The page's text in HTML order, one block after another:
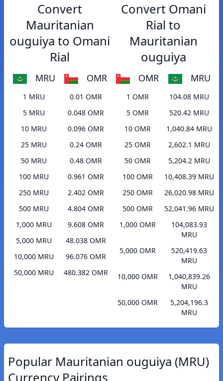
Convert
Mauritanian
ouguiya to Omani
Rial
MRU OMR
1 MRU
0.01 OMR
5 MRU
0.048 OMR
10 MRU
0.096 OMR
25 MRU
0.24 OMR
50 MRU
0.48 OMR
100 MRU
0.961 OMR
250 MRU
2.402 OMR
500 MRU
4.804 OMR
1,000 MRU
9.608 OMR
5,000 MRU
48.038 OMR
10,000 MRU
96.076 OMR
50,000 MRU
480.382 OMR
Convert Omani
Rial to
Mauritanian
ouguiya
OMR MRU
1 OMR
104.08 MRU
5 OMR
520.42 MRU
10 OMR
1,040.84 MRU
25 OMR
2,602.1 MRU
50 OMR
5,204.2 MRU
100 OMR
10,408.39 MRU
250 OMR
26,020.98 MRU
500 OMR
52,041.96 MRU
1,000 OMR
104,083.93
MRU
5,000 OMR
520,419.63
MRU
10,000 OMR
1,040,839.26
MRU
50,000 OMR
5,204,196.3
MRU
Popular Mauritanian ouguiya (MRU)
Currency Pairings